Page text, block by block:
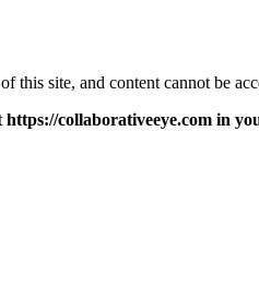
site, and content cannot be
collaborativeeye.com in